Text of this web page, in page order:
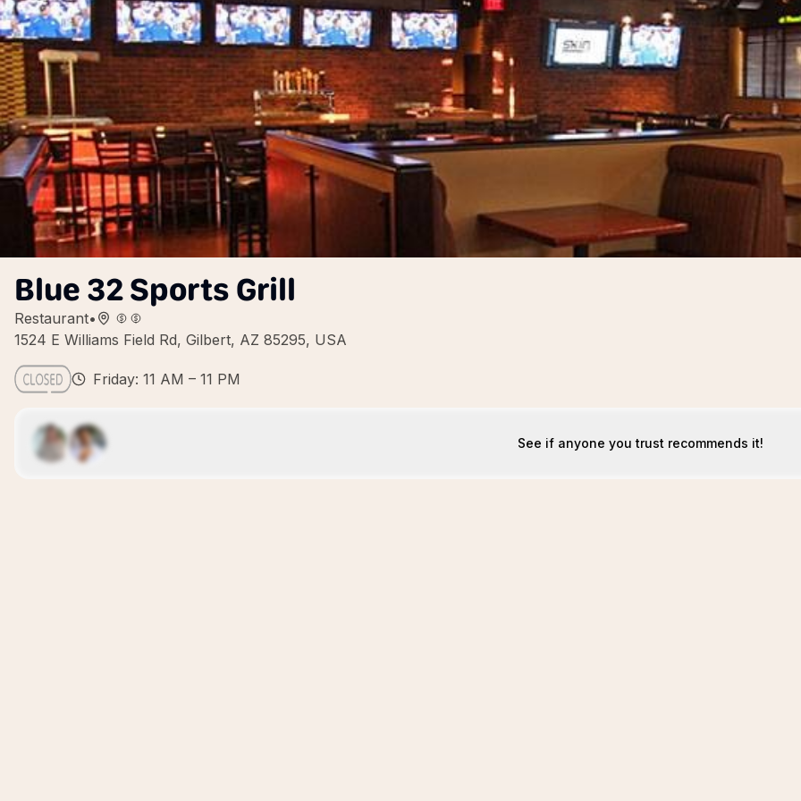
Blue 32 Sports Grill
Restaurant•
1524 E Williams Field Rd, Gilbert, AZ 85295, USA
Friday: 11 AM – 11 PM
See if anyone you trust recommends it!